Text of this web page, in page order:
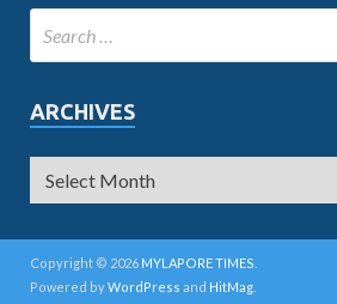
ARCHIVES
Copyright © 2026 MYLAPORE TIMES
Powered byWordPress and HitMag